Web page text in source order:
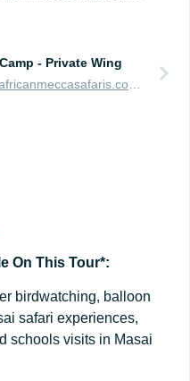
- Private Wing
https://www.africanmeccasafaris.com/travel-guide/kenya/accommodation/masai-mara/central/mara-bush-camp-private
On This Tour*:
birdwatching, balloon
safari experiences,
schools visits in Masai